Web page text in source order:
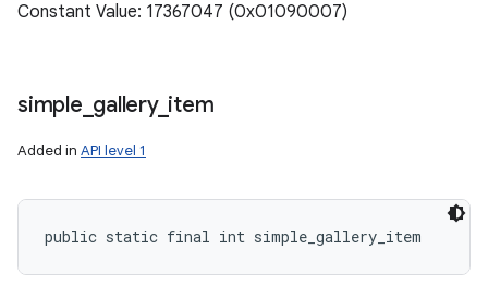
Constant Value: 17367047 (0x01090007)
simple gallery_ item
Added in API level 1
public static final int simple_gallery_item